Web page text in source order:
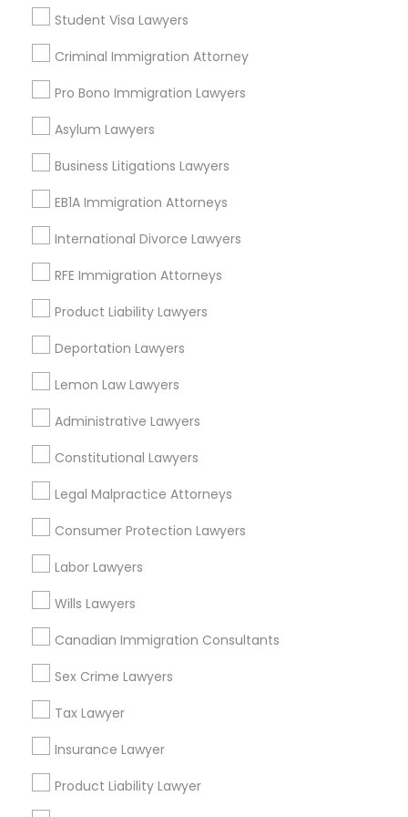
Truck Accident Lawyers
Child Support Lawyers
Corporate Business Attorney
Corporate Legal Services
EB5 Attorneys
H1B Lawyers
Immigration Services
Legal Attorney Services
Law Firms
Student Visa Lawyers
Criminal Immigration Attorney
Pro Bono Immigration Lawyers
Asylum Lawyers
Business Litigations Lawyers
EB1A Immigration Attorneys
International Divorce Lawyers
RFE Immigration Attorneys
Product Liability Lawyers
Deportation Lawyers
Lemon Law Lawyers
Administrative Lawyers
Constitutional Lawyers
Legal Malpractice Attorneys
Consumer Protection Lawyers
Labor Lawyers
Wills Lawyers
Canadian Immigration Consultants
Sex Crime Lawyers
Tax Lawyer
Insurance Lawyer
Product Liability Lawyer
Legal Attorney Services
Immigration Lawyers
Auto Accident Lawyers
Labor Lawyers
View More
Real Estate Lawyer Nearby Locality
Wrightstown, NJ
Allentown, NJ
Jackson, NJ
Bordentown, NJ
Robbinsville, NJ
Lakewood, NJ
Hightstown, NJ
Toms River, NJ
View More
Real Estate Lawyer in Nearby Areas
Iselin, NJ, USA
Real Estate Lawyer in 1149 Green Street, Iselin, NJ, USA
Related Categories Nearby